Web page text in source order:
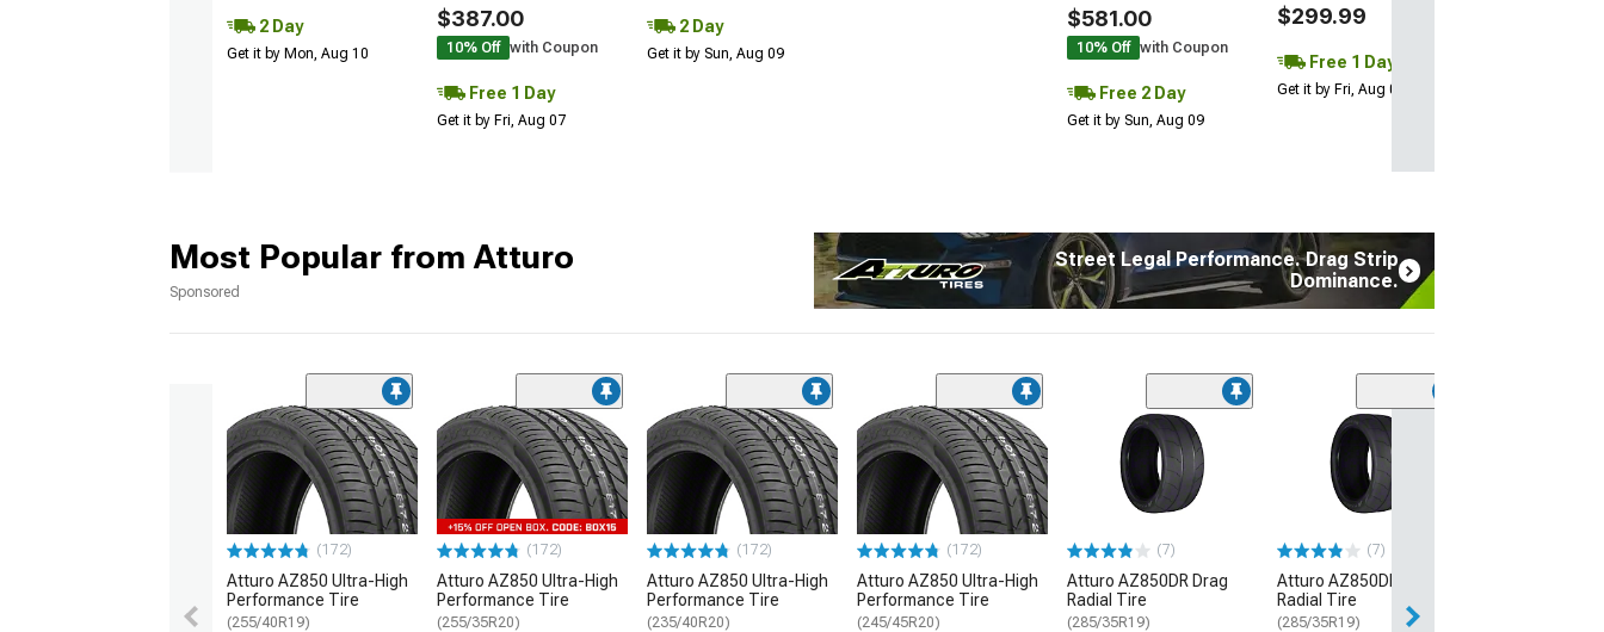
2 Day
Get it by Mon, Aug 10
$387.00
10% Off with Coupon
Free 1 Day
Get it by Fri, Aug 07
2 Day
Get it by Sun, Aug 09
$581.00
10% Off with Coupon
Free 2 Day
Get it by Sun, Aug 09
$299.99
Free 1 Day
Get it by Fri, Aug 07
Street Legal Performance. Drag Strip
Dominance.
Most Popular from Atturo
Sponsored
(172)
Atturo AZ850 Ultra-High
Performance Tire
(255/40R19)
(172)
Atturo AZ850 Ultra-High
Performance Tire
(255/35R20)
(172)
Atturo AZ850 Ultra-High
Performance Tire
(235/40R20)
(172)
Atturo AZ850 Ultra-High
Performance Tire
(245/45R20)
(7)
Atturo AZ850DR Drag
Radial Tire
(285/35R19)
(7)
Atturo AZ850DR Drag
Radial Tire
(285/35R19)